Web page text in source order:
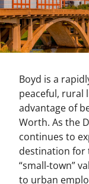
Boyd is a
peaceful, rural
advantage of
Worth. As the
continues to
destination for
“small-town”
to urban